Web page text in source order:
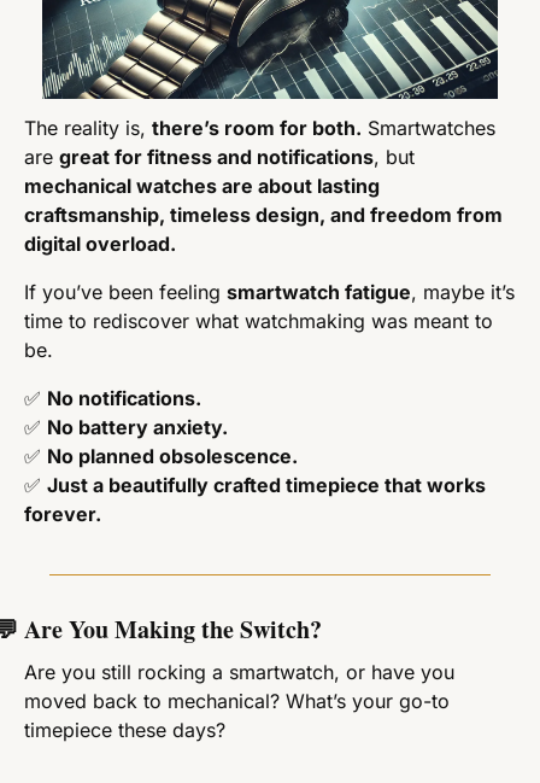
The reality is, there’s room for both. Smartwatches
are great for fitness and notifications
mechanical watches are about lasting
craftsmanship, timeless design, and freedom from
digital overload.
If you’ve been feeling smartwatch fatigue, maybe it’s
time to rediscover what watchmaking was meant to
be.
✅ No notifications.
✅ No battery anxiety.
✅ No planned obsolescence.
✅ Just a beautifully crafted timepiece that works
forever.
Are You Making the Switch?
Are you still rocking a smartwatch, or have you
moved back to mechanical? What’s your go-to
timepiece these days?